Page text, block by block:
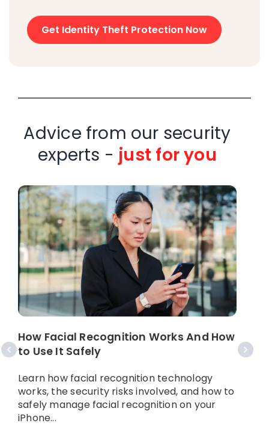
Get Identity Theft Protection Now
Advice from our security
experts - just for you
How Facial Recognition Works And How
to Use It Safely
Learn how facial recognition technology
works, the security risks involved, and how to
safely manage facial recognition on your
iPhone...